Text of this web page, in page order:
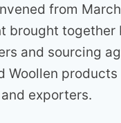
from
brought together
and sourcing
Woollen products
exporters.